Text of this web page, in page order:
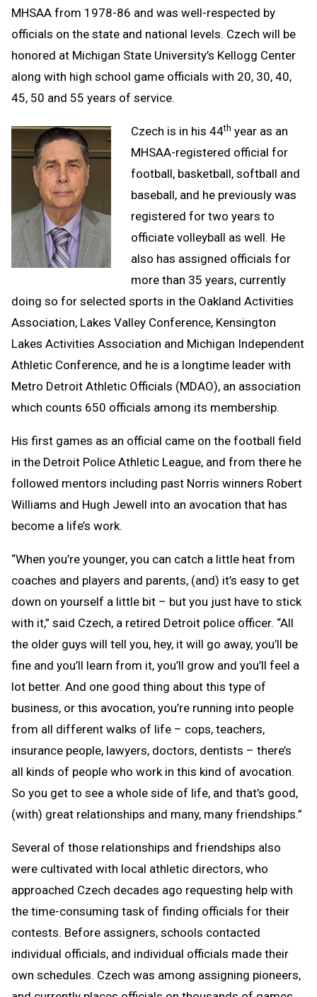
MHSAA from 1978-86 and was well-respected by
officials on the state and national levels. Czech will be
honored at Michigan State University’s Kellogg Center
along with high school game officials with 20, 30, 40,
45, 50 and 55 years of service.
Czech is in his 44th year as an
MHSAA-registered official for
football, basketball, softball and
baseball, and he previously was
registered for two years to
officiate volleyball as well. He
also has assigned officials for
more than 35 years, currently
doing so for selected sports in the Oakland Activities
Association, Lakes Valley Conference, Kensington
Lakes Activities Association and Michigan Independent
Athletic Conference, and he is a longtime leader with
Metro Detroit Athletic Officials (MDAO), an association
which counts 650 officials among its membership.
His first games as an official came on the football field
in the Detroit Police Athletic League, and from there he
followed mentors including past Norris winners Robert
Williams and Hugh Jewell into an avocation that has
become a life’s work.
“When you’re younger, you can catch a little heat from
coaches and players and parents, (and) it’s easy to get
down on yourself a little bit – but you just have to stick
with it,” said Czech, a retired Detroit police officer. “All
the older guys will tell you, hey, it will go away, you’ll be
fine and you’ll learn from it, you’ll grow and you’ll feel a
lot better. And one good thing about this type of
business, or this avocation, you’re running into people
from all different walks of life – cops, teachers,
insurance people, lawyers, doctors, dentists – there’s
all kinds of people who work in this kind of avocation.
So you get to see a whole side of life, and that’s good,
(with) great relationships and many, many friendships.”
Several of those relationships and friendships also
were cultivated with local athletic directors, who
approached Czech decades ago requesting help with
the time-consuming task of finding officials for their
contests. Before assigners, schools contacted
individual officials, and individual officials made their
own schedules. Czech was among assigning pioneers,